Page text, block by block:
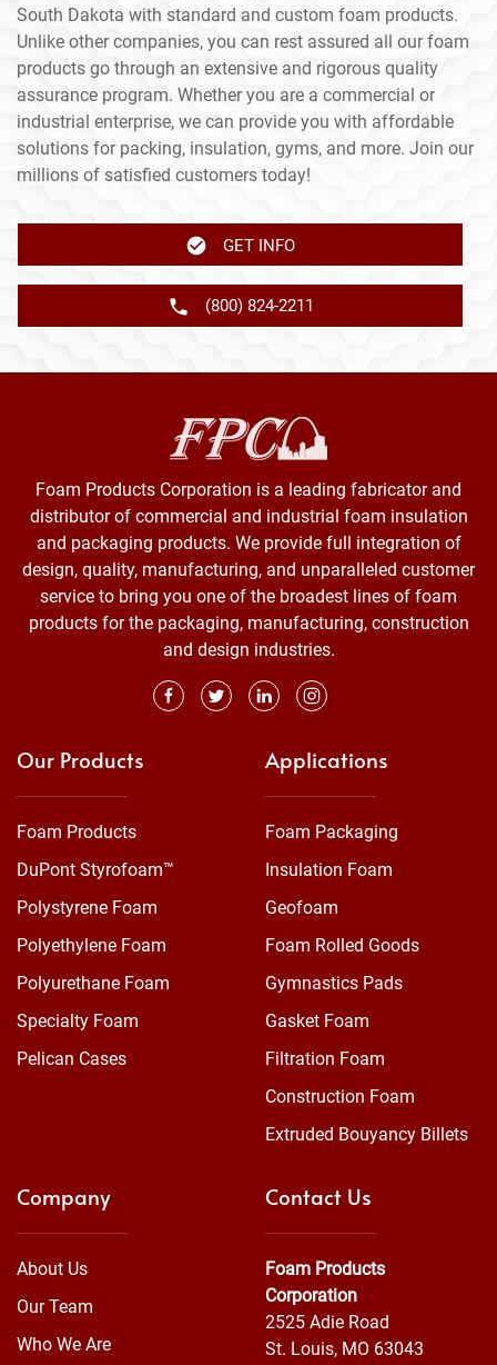
South Dakota with standard and custom foam products.
Unlike other companies, you can rest assured all our foam
products go through an extensive and rigorous quality
assurance program. Whether you are a commercial or
industrial enterprise, we can provide you with affordable
solutions for packing, insulation, gyms, and more. Join our
millions of satisfied customers today!
GET INFO
(800) 824-2211
Foam Products Corporation is a leading fabricator and
distributor of commercial and industrial foam insulation
and packaging products. We provide full integration of
design, quality, manufacturing, and unparalleled customer
service to bring you one of the broadest lines of foam
products for the packaging, manufacturing, construction
and design industries.
Our Products
Foam Products
DuPont Styrofoam™
Polystyrene Foam
Polyethylene Foam
Polyurethane Foam
Specialty Foam
Pelican Cases
Applications
Foam Packaging
Insulation Foam
Geofoam
Foam Rolled Goods
Gymnastics Pads
Gasket Foam
Filtration Foam
Construction Foam
Extruded Bouyancy Billets
Company
About Us
Our Team
Who We Are
Contact Us
Foam Products
Corporation
2525 Adie Road
St. Louis, MO 63043